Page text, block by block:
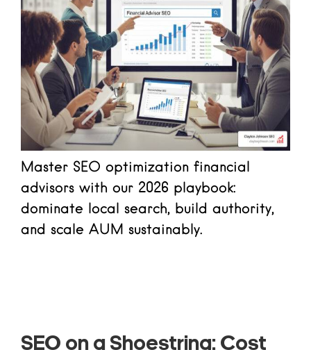
Master SEO optimization financial
advisors with our 2026 playbook:
dominate local search, build authority,
and scale AUM sustainably.
SEO on a Shoestring: Cost